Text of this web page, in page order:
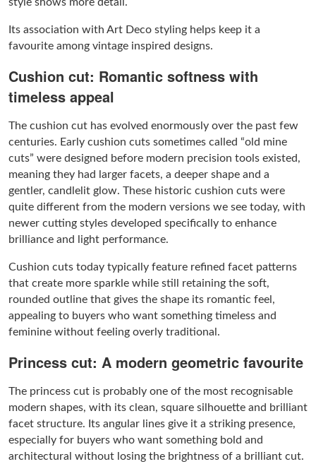
Its association with Art Deco styling helps keep it a
favourite among vintage inspired designs.
Cushion cut: Romantic softness with
timeless appeal
The cushion cut has evolved enormously over the past few
centuries. Early cushion cuts sometimes called “old mine
cuts” were designed before modern precision tools existed,
meaning they had larger facets, a deeper shape and a
gentler, candlelit glow. These historic cushion cuts were
quite different from the modern versions we see today, with
newer cutting styles developed specifically to enhance
brilliance and light performance.
Cushion cuts today typically feature refined facet patterns
that create more sparkle while still retaining the soft,
rounded outline that gives the shape its romantic feel,
appealing to buyers who want something timeless and
feminine without feeling overly traditional.
Princess cut: A modern geometric favourite
The princess cut is probably one of the most recognisable
modern shapes, with its clean, square silhouette and brilliant
facet structure. Its angular lines give it a striking presence,
especially for buyers who want something bold and
architectural without losing the brightness of a brilliant cut.